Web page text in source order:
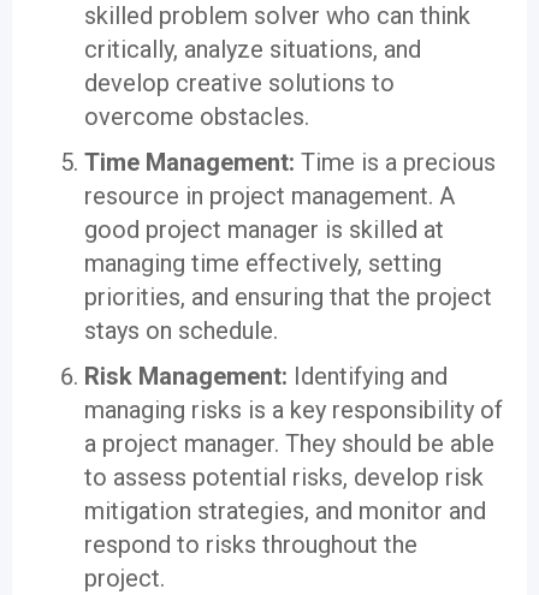
skilled problem solver who can think
critically, analyze situations, and
develop creative solutions to
overcome obstacles.
Time Management: Time is a precious
resource in project management. A
good project manager is skilled at
managing time effectively, setting
priorities, and ensuring that the project
stays on schedule.
Risk Management: Identifying and
managing risks is a key responsibility of
a project manager. They should be able
to assess potential risks, develop risk
mitigation strategies, and monitor and
respond to risks throughout the
project.